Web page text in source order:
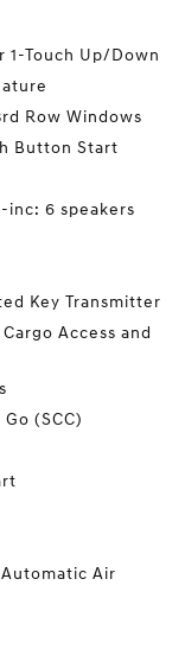
1-Touch Up/Down
Row Windows
Button Start
inc: 6 speakers
Key Transmitter
Access and
(SCC)
Air